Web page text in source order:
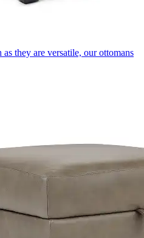
as they are versatile, our ottomans